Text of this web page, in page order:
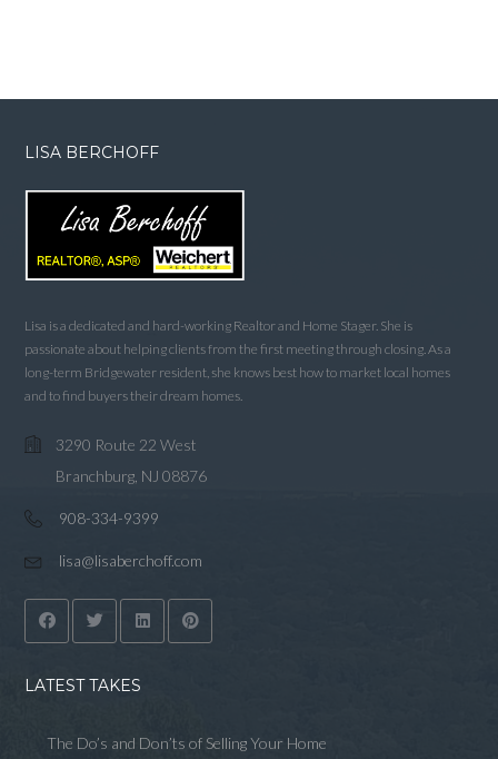
LISA BERCHOFF
Lisa is a dedicated and hard-working Realtor and Home Stager. She is
passionate about helping clients from the first meeting through closing. As a
long-term Bridgewater resident, she knows best how to market local homes
and to find buyers their dream homes.
3290 Route 22 West
Branchburg, NJ 08876
908-334-9399
lisa@lisaberchoff.com
LATEST TAKES
The Do’s and Don’ts of Selling Your Home